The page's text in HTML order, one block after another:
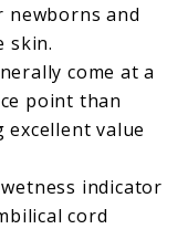
and
skin.
come at a
point than
excellent value
indicator
cord